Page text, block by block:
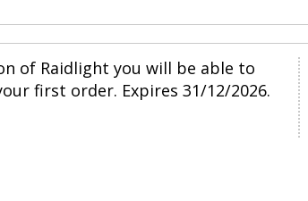
of Raidlight you will be able to
first order. Expires 31/12/2026.